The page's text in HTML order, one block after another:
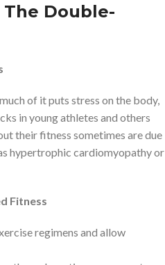
Double-
of it puts stress on the body,
in young athletes and others
their fitness sometimes are due
hypertrophic cardiomyopathy or
Fitness
regimens and allow